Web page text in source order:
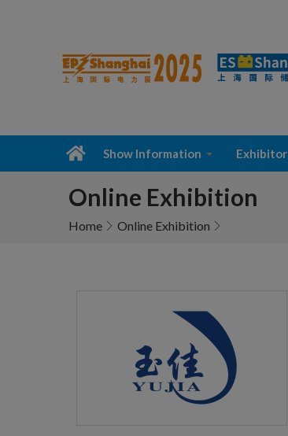
Show Information Exhibitor
Online Exhibition
Home Online Exhibition